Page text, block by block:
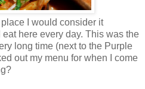
I would consider it
here every day. This was the
long time (next to the Purple
out my menu for when I come